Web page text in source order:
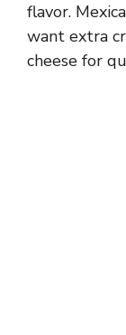
flavor.
want extra
cheese for